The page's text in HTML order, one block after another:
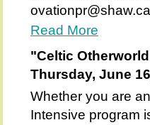
Read More
"Celtic
Thursday, June
Whether you are
Intensive program